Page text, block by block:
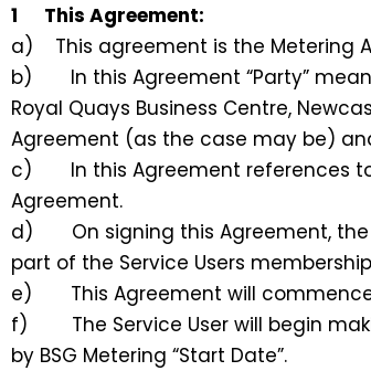
1 This Agreement:
a) This agreement is the Metering
b) In this Agreement “Party”
Royal Quays Business Centre,
Agreement (as the case may be)
c) In this Agreement references to
Agreement.
d) On signing this Agreement, the
part of the Service Users
e) This Agreement will commence
f) The Service User will begin
by BSG Metering “Start Date”.